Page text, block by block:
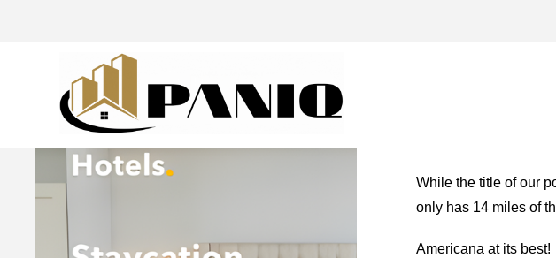
While the title of our
only has 14 miles of
Americana at its best!